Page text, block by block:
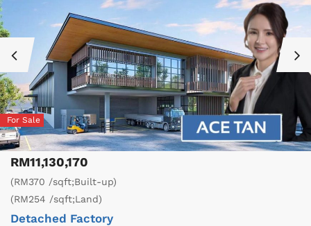
For Sale
RM11,130,170
(RM370 /sqft;Built-up)
(RM254 /sqft;Land)
Detached Factory